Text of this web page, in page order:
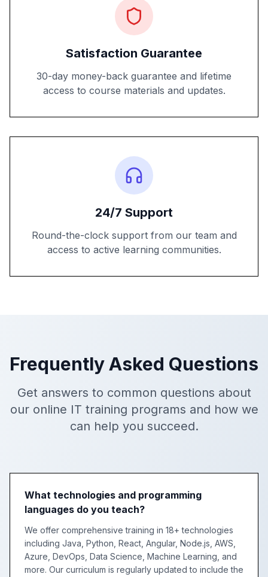
Satisfaction Guarantee
30-day money-back guarantee and lifetime
access to course materials and updates.
24/7 Support
Round-the-clock support from our team and
access to active learning communities.
Frequently Asked Questions
Get answers to common questions about
our online IT training programs and how we
can help you succeed.
What technologies and programming
languages do you teach?
We offer comprehensive training in 18+ technologies
including Java, Python, React, Angular, Node.js, AWS,
Azure, DevOps, Data Science, Machine Learning, and
more. Our curriculum is regularly updated to include the